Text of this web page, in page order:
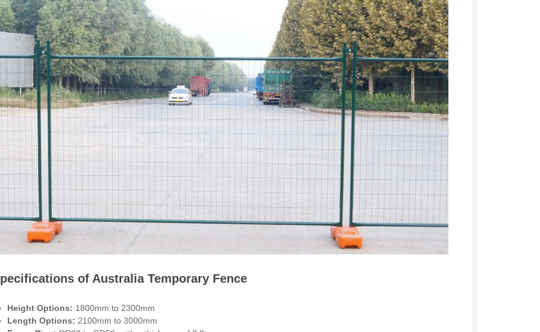
of Australia Temporary Fence
Height Options: 1800mm to 2300mm
Length Options: 2100mm to 3000mm